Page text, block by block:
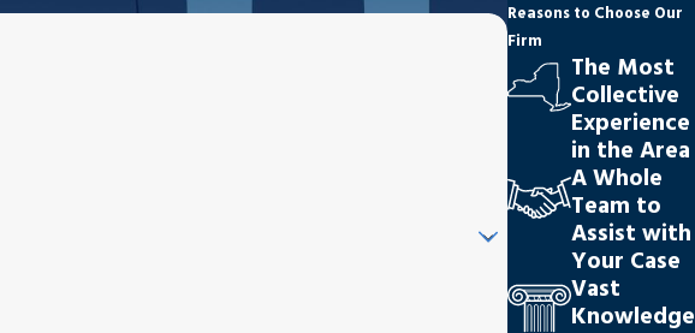
Reasons to Choose Our
Firm
The Most
Collective
Experience
in the Area
A Whole
Team to
Assist with
Your Case
Vast
Knowledge